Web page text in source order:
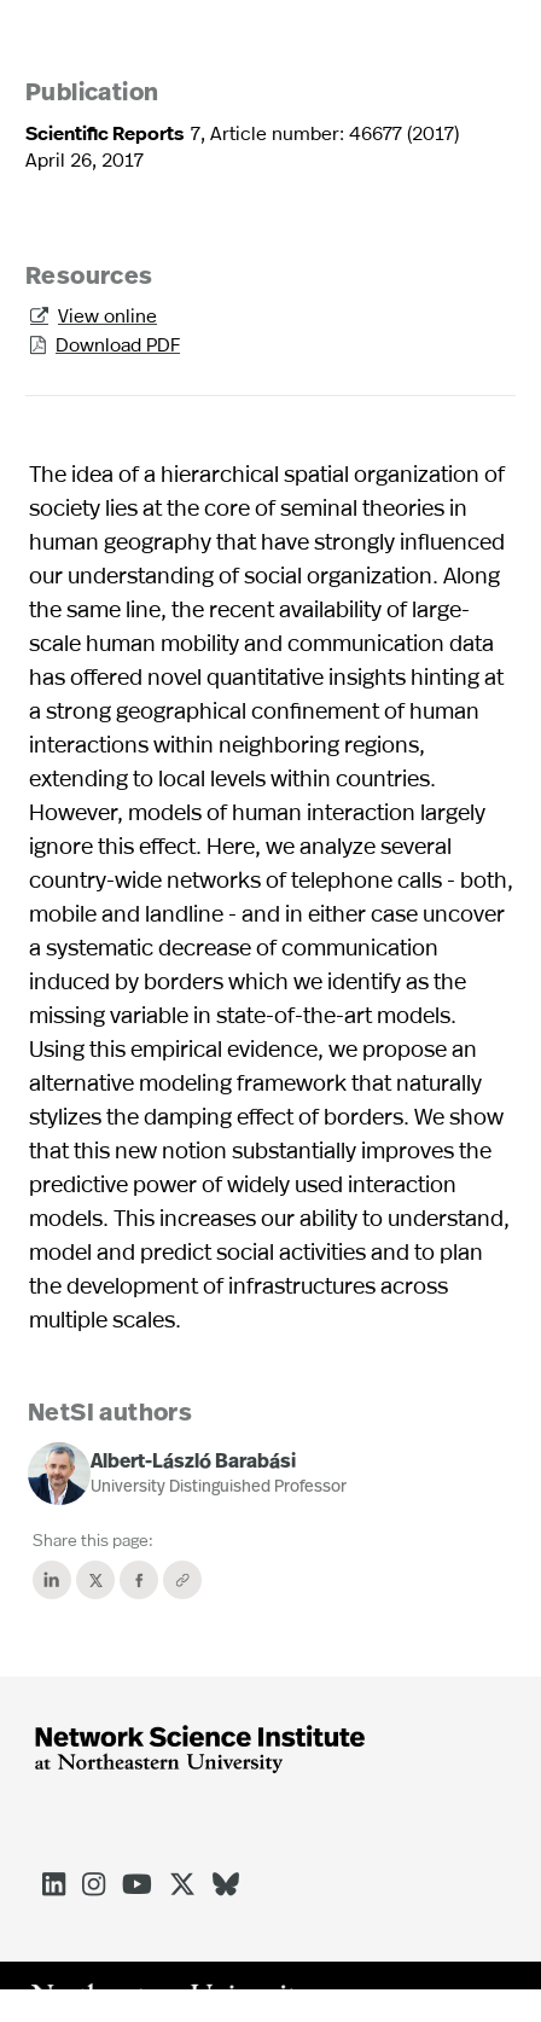
Publication
Scientific Reports 7, Article number: 46677 (2017)
April 26, 2017
Resources
 View online
 Download PDF
The idea of a hierarchical spatial organization of
society lies at the core of seminal theories in
human geography that have strongly influenced
our understanding of social organization. Along
the same line, the recent availability of large-
scale human mobility and communication data
has offered novel quantitative insights hinting at
a strong geographical confinement of human
interactions within neighboring regions,
extending to local levels within countries.
However, models of human interaction largely
ignore this effect. Here, we analyze several
country-wide networks of telephone calls - both,
mobile and landline - and in either case uncover
a systematic decrease of communication
induced by borders which we identify as the
missing variable in state-of-the-art models.
Using this empirical evidence, we propose an
alternative modeling framework that naturally
stylizes the damping effect of borders. We show
that this new notion substantially improves the
predictive power of widely used interaction
models. This increases our ability to understand,
model and predict social activities and to plan
the development of infrastructures across
multiple scales.
NetSI authors
Albert-László Barabási
University Distinguished Professor
Share this page:




